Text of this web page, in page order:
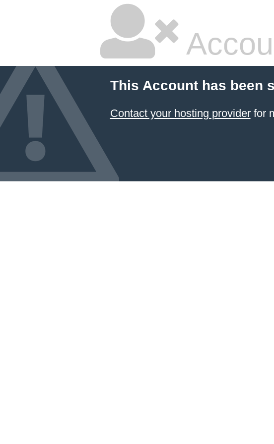
This Account has been
Contact your hosting providerfor